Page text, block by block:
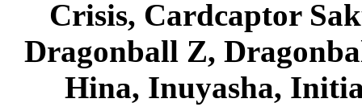
Crisis, Cardcaptor
Dragonball Z,
Hina, Inuyasha,